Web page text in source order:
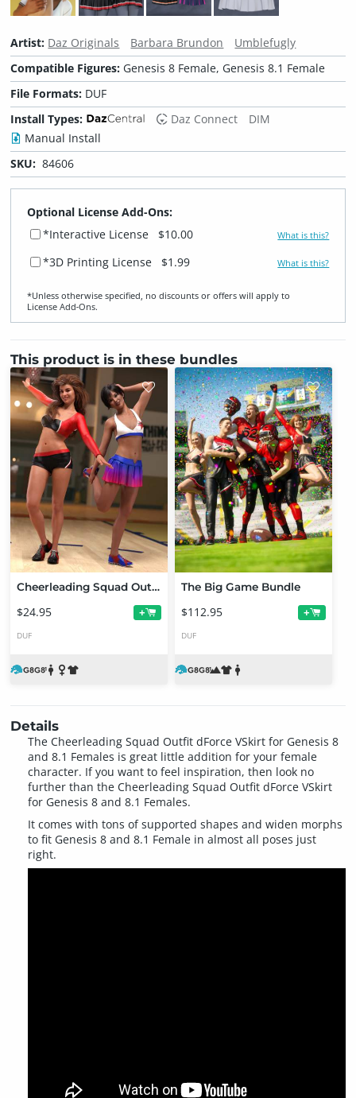
Artist: Daz Originals Barbara Brundon
Umblefugly
Compatible Figures: Genesis 8 Female, Genesis 8.1 Female
File Formats: DUF
Install Types:
Daz Connect
DIM
Manual Install
SKU: 84606
Optional License Add-Ons:
*Interactive License
$10.00 What is this?
*3D Printing License $1.99 What is this?
*Unless otherwise specified, no discounts or offers will apply to
License Add‑Ons.
This product is in these bundles
Cheerleading Squad Outfit for Genesis 8 and 8.1 Females
$24.95 +
DUF
The Big Game Bundle
$112.95 +
DUF
Details
The Cheerleading Squad Outfit dForce VSkirt for Genesis 8
and 8.1 Females is great little addition for your female
character. If you want to feel inspiration, then look no
further than the Cheerleading Squad Outfit dForce VSkirt
for Genesis 8 and 8.1 Females.
It comes with tons of supported shapes and widen morphs
to fit Genesis 8 and 8.1 Female in almost all poses just
right.